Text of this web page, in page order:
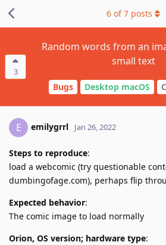
3
Random words from an
small text
Bugs Desktop macOS
6 of7 posts
E emilygrrl Jan 26, 2022
Steps to reproduce:
load a webcomic (try questionable
dumbingofage.com), perhaps flip
Expected behavior:
The comic image to load normally
Orion, OS version; hardware type: